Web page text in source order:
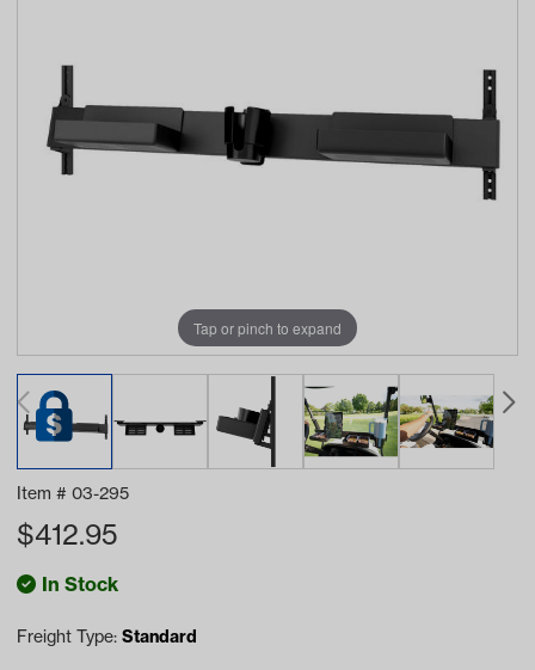
Tap or pinch to expand
Item # 03-295
$412.95
In Stock
Freight Type: Standard